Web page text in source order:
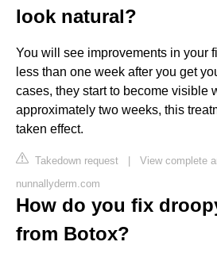
look natural?
You will see improvements in your
less than one week after you get
cases, they start to become visible
approximately two weeks, this
taken effect.
Takedown request | View complete
nunnallyderm.com
How do you fix
from Botox?